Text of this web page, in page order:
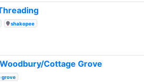
shakopee
Cottage Grove
grove